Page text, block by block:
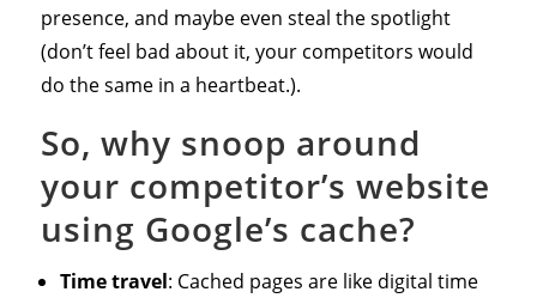
presence, and maybe even steal the spotlight
(don’t feel bad about it, your competitors would
do the same in a heartbeat.).
So, why snoop around
your competitor’s website
using Google’s cache?
Time travel: Cached pages are like digital time